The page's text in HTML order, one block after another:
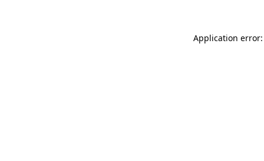
Application